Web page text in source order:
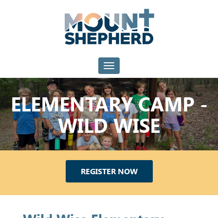
Toggle navigation
ELEMENTARY CAMP -
WILD WISE
REGISTER NOW